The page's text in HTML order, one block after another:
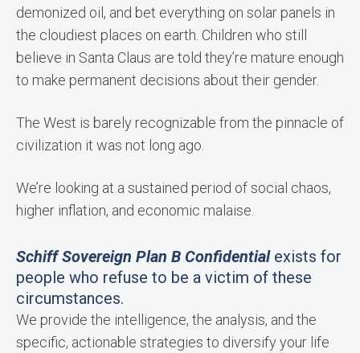
demonized oil, and bet everything on solar panels in
the cloudiest places on earth. Children who still
believe in Santa Claus are told they’re mature enough
to make permanent decisions about their gender.
The West is barely recognizable from the pinnacle of
civilization it was not long ago.
We’re looking at a sustained period of social chaos,
higher inflation, and economic malaise.
Schiff Sovereign Plan B Confidentialexists for
people who refuse to be a victim of these
circumstances.
We provide the intelligence, the analysis, and the
specific, actionable strategies to diversify your life